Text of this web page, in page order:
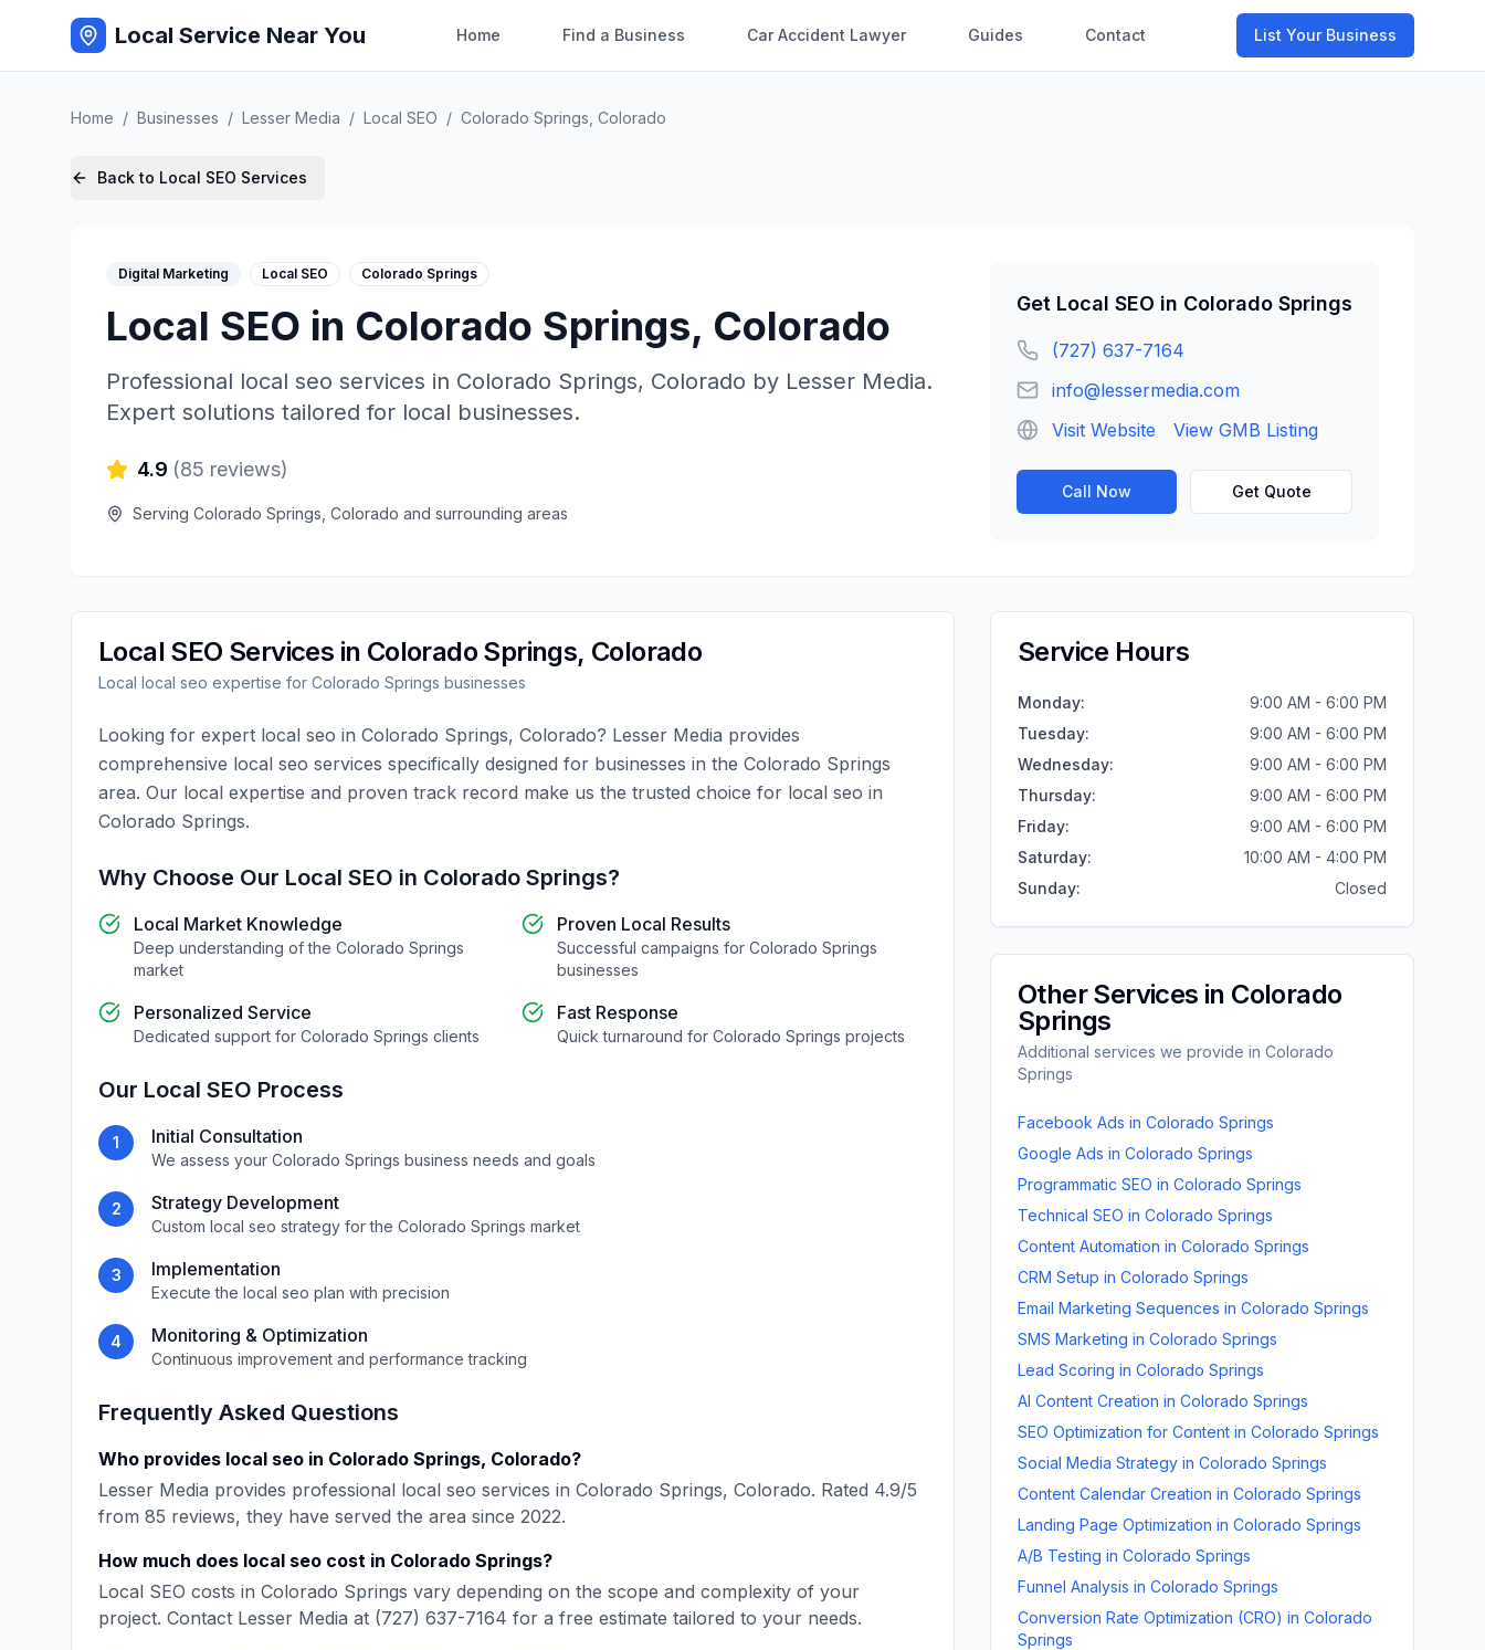
Local Service Near You Home Find a Business Car Accident Lawyer Guides Contact List Your Business
Home / Businesses / Lesser Media / Local SEO / Colorado Springs Colorado
Back to Local SEO Services
Digital Marketing Local SEO Colorado Springs
Local SEO in Colorado Springs, Colorado
Professional local seo services in Colorado Springs, Colorado by Lesser Media.
Expert solutions tailored for local businesses.
4.9 (85 reviews)
Serving Colorado Springs Colorado and surrounding areas
Get Local SEO in Colorado Springs
(727) 637-7164
info@lessermedia.com
Visit Website
View GMB Listing
Call Now Get Quote
Local SEO Services in Colorado Springs, Colorado
Local local seo expertise for Colorado Springs businesses
Looking for expert local seo in Colorado Springs, Colorado? Lesser Media provides
comprehensive local seo services specifically designed for businesses in the Colorado Springs
area. Our local expertise and proven track record make us the trusted choice for local seo in
Colorado Springs.
Why Choose Our Local SEO in Colorado Springs?
Local Market Knowledge
Deep understanding of the Colorado Springs
market
Proven Local Results
Successful campaigns for Colorado Springs
businesses
Personalized Service
Dedicated support for Colorado Springs clients
Fast Response
Quick turnaround for Colorado Springs projects
Our Local SEO Process
1 Initial Consultation
We assess your Colorado Springs business needs and goals
2 Strategy Development
Custom local seo strategy for the Colorado Springs market
3 Implementation
Execute the local seo plan with precision
4 Monitoring & Optimization
Continuous improvement and performance tracking
Frequently Asked Questions
Who provides local seo in Colorado Springs, Colorado?
Lesser Media provides professional local seo services in Colorado Springs, Colorado. Rated 4.9/5
from 85 reviews, they have served the area since 2022.
How much does local seo cost in Colorado Springs?
Local SEO costs in Colorado Springs vary depending on the scope and complexity of your
project. Contact Lesser Media at (727) 637-7164 for a free estimate tailored to your needs.
Service Hours
Monday:
9:00 AM - 6:00 PM
Tuesday:
9:00 AM - 6:00 PM
Wednesday:
9:00 AM - 6:00 PM
Thursday:
9:00 AM - 6:00 PM
Friday:
9:00 AM - 6:00 PM
Saturday:
10:00 AM - 4:00 PM
Sunday: Closed
Other Services in Colorado
Springs
Additional services we provide in Colorado
Springs
Facebook Ads in Colorado Springs
Google Ads in Colorado Springs
Programmatic SEO in Colorado Springs
Technical SEO in Colorado Springs
Content Automation in Colorado Springs
CRM Setup in Colorado Springs
Email Marketing Sequences in Colorado Springs
SMS Marketing in Colorado Springs
Lead Scoring in Colorado Springs
AI Content Creation in Colorado Springs
SEO Optimization for Content in Colorado Springs
Social Media Strategy in Colorado Springs
Content Calendar Creation in Colorado Springs
Landing Page Optimization in Colorado Springs
A/B Testing in Colorado Springs
Funnel Analysis in Colorado Springs
Conversion Rate Optimization (CRO) in Colorado
Springs